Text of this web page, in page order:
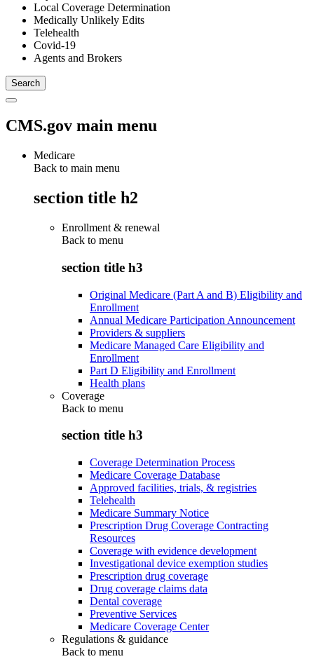
Local Coverage Determination
Medically Unlikely Edits
Telehealth
Covid-19
Agents and Brokers
CMS.gov main menu
Medicare
Back to main menu
section title h2
Enrollment & renewal
Back to menu
section title h3
Original Medicare (Part A and B) Eligibility and
Enrollment
Annual Medicare Participation Announcement
Providers & suppliers
Medicare Managed Care Eligibility and
Enrollment
Part D Eligibility and Enrollment
Health plans
Coverage
Back to menu
section title h3
Coverage Determination Process
Medicare Coverage Database
Approved facilities, trials, & registries
Telehealth
Medicare Summary Notice
Prescription Drug Coverage Contracting
Resources
Coverage with evidence development
Investigational device exemption studies
Prescription drug coverage
Drug coverage claims data
Dental coverage
Preventive Services
Medicare Coverage Center
Regulations & guidance
Back to menu